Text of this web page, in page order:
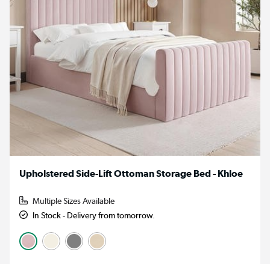
Upholstered Side-Lift Ottoman Storage Bed - Khloe
Multiple Sizes Available
In Stock - Delivery from tomorrow.